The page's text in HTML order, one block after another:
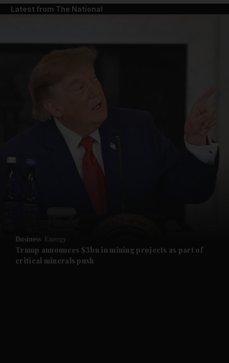
Future submenu
Latest from The National
Business Energy
Trump announces $3bn in mining projects as part of
critical minerals push